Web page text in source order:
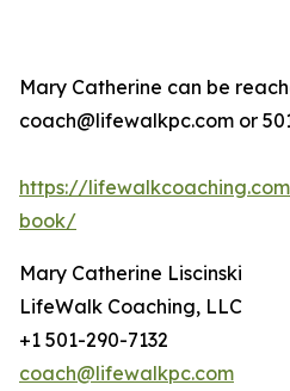
Mary Catherine can be
coach@lifewalkpc.com or
https://
book/
Mary Catherine Liscinski
LifeWalk Coaching, LLC
+1 501-290-7132
coach@lifewalkpc.com